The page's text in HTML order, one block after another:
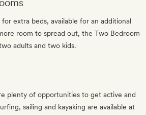
extra beds, available for an additional
room to spread out, the Two Bedroom
adults and two kids.
plenty of opportunities to get active and
sailing and kayaking are available at